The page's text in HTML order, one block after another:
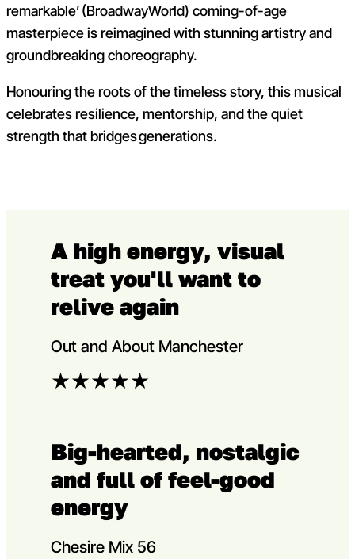
remarkable’ (BroadwayWorld) coming-of-age
masterpiece is reimagined with stunning artistry and
groundbreaking choreography.
Honouring the roots of the timeless story, this musical
celebrates resilience, mentorship, and the quiet
strength that bridges generations.
A high energy, visual
treat you'll want to
relive again
Out and About Manchester
★★★★★
Big-hearted, nostalgic
and full of feel-good
energy
Chesire Mix 56